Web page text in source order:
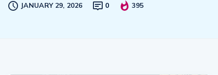
JANUARY 29, 2026 0 395